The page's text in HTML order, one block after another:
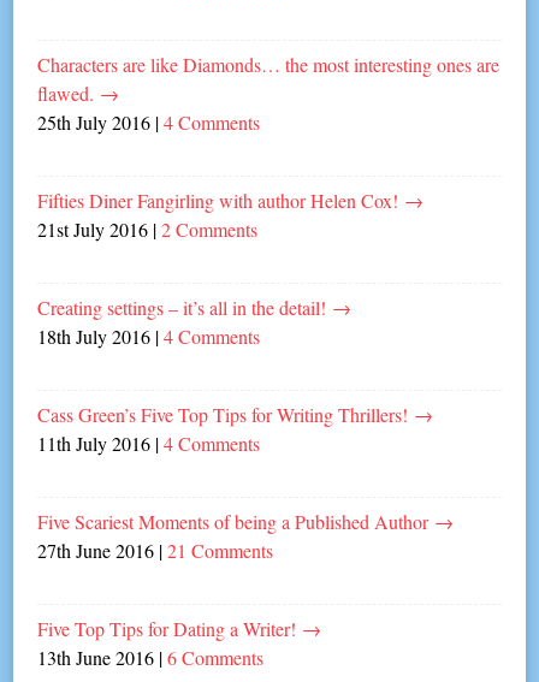
Characters are like Diamonds… the most interesting ones are
flawed. →
25th July 2016 |4 Comments
Fifties Diner Fangirling with author Helen Cox! →
21st July 2016 |2 Comments
Creating settings – it’s all in the detail! →
18th July 2016 |4 Comments
Cass Green’s Five Top Tips for Writing Thrillers! →
11th July 2016 |4 Comments
Five Scariest Moments of being a Published Author →
27th June 2016 |21 Comments
Five Top Tips for Dating a Writer! →
13th June 2016 |6 Comments